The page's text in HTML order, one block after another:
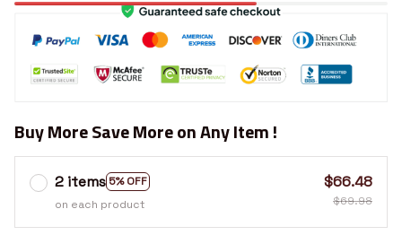
Buy More Save More on Any Item !
2 items 5% OFF
on each product
$66.48
$69.98